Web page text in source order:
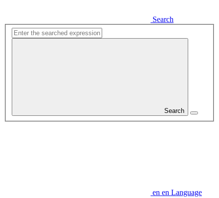
Search
Search
en en Language